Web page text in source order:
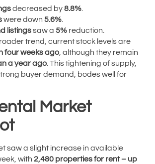
decreased by8.8%
were down 5.6%
listingssaw a 5% reduction.
trend, current stock levels are
four weeks ago , although they remain
a year ago . This tightening of supply,
buyer demand, bodes well for
Market
saw a slight increase in available
with 2,480 properties for rent – up